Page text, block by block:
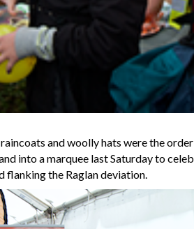
and woolly hats were the
into a marquee last Saturday to
flanking the Raglan deviation.